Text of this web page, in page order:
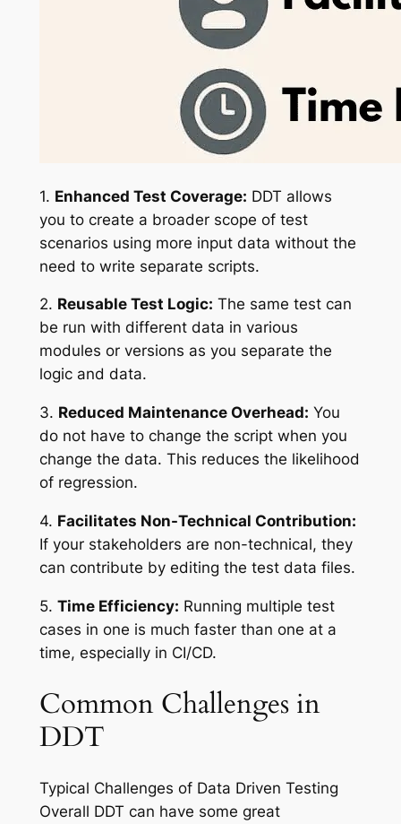
1. Enhanced Test Coverage: DDT allows
you to create a broader scope of test
scenarios using more input data without the
need to write separate scripts.
2. Reusable Test Logic: The same test can
be run with different data in various
modules or versions as you separate the
logic and data.
3. Reduced Maintenance Overhead: You
do not have to change the script when you
change the data. This reduces the likelihood
of regression.
4. Facilitates Non-Technical Contribution:
If your stakeholders are non-technical, they
can contribute by editing the test data files.
5. Time Efficiency: Running multiple test
cases in one is much faster than one at a
time, especially in CI/CD.
Common Challenges in
DDT
Typical Challenges of Data Driven Testing
Overall DDT can have some great